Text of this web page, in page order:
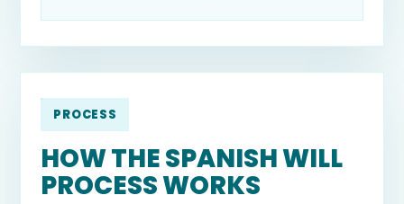
PROCESS
HOW THE SPANISH WILL
PROCESS WORKS